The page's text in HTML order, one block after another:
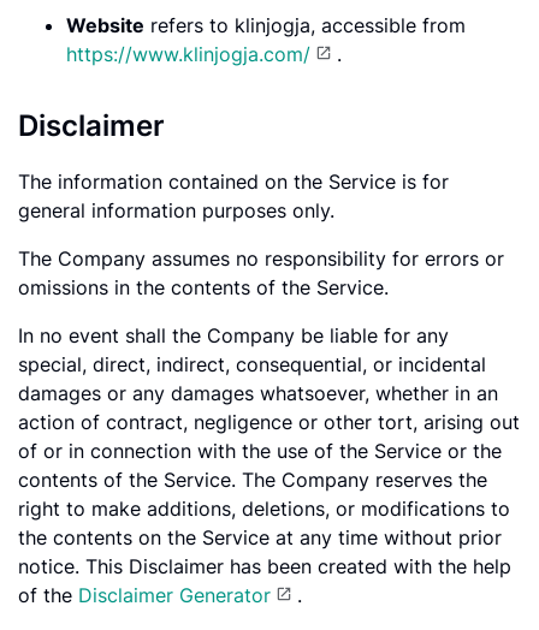
Website refers to klinjogja, accessible from
https://www.klinjogja.com/
.
Disclaimer
The information contained on the Service is for
general information purposes only.
The Company assumes no responsibility for errors or
omissions in the contents of the Service.
In no event shall the Company be liable for any
special, direct, indirect, consequential, or incidental
damages or any damages whatsoever, whether in an
action of contract, negligence or other tort, arising out
of or in connection with the use of the Service or the
contents of the Service. The Company reserves the
right to make additions, deletions, or modifications to
the contents on the Service at any time without prior
notice. This Disclaimer has been created with the help
of the Disclaimer Generator
.